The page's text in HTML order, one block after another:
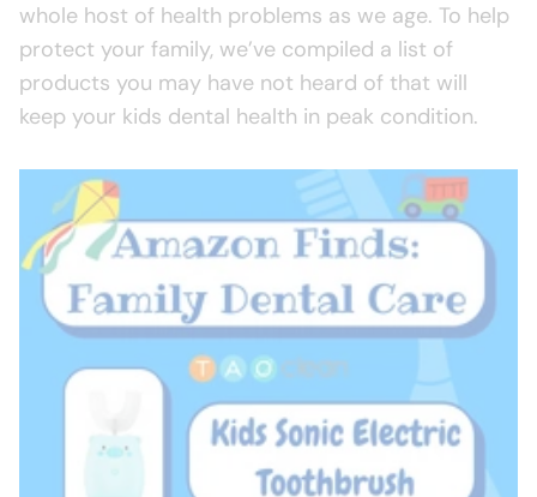
whole host of health problems as we age. To help
protect your family, we’ve compiled a list of
products you may have not heard of that will
keep your kids dental health in peak condition.